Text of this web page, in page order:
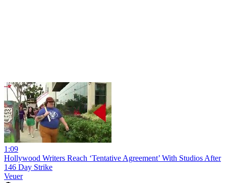
1:09
Hollywood Writers Reach ‘Tentative Agreement’ With Studios After
146 Day Strike
Veuer